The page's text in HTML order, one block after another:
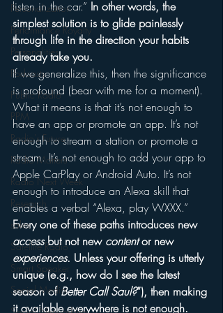
Personalization
Performance Royalty
Personalities
Podcasts
Public Radio
PPM
Radio's Future
Radio Matters
Radio Next Week
Research
sales
Satellite Radio
Smart Speaker
Social Media
listen in the car.” In other words, the
simplest solution is to glide painlessly
through life in the direction your habits
already take you.
If we generalize this, then the significance
is profound (bear with me for a moment).
What it means is that it’s not enough to
have an app or promote an app. It’s not
enough to stream a station or promote a
stream. It’s not enough to add your app to
Apple CarPlay or Android Auto. It’s not
enough to introduce an Alexa skill that
enables a verbal “Alexa, play WXXX.”
Every one of these paths introduces new
access but not new content or new
experiences. Unless your offering is utterly
unique (e.g., how do I see the latest
season of Better Call Saul?”), then making
it available everywhere is not enough.